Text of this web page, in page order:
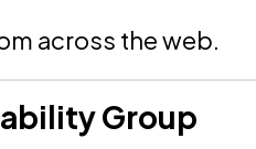
across the web.
Group